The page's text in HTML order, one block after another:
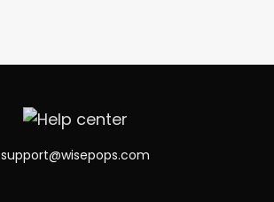
support@wisepops.com